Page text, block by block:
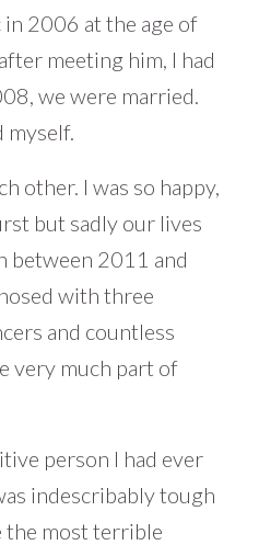
2006 at the age of
meeting him, I had
we were married.
myself.
other. I was so happy,
but sadly our lives
between 2011 and
with three
and countless
very much part of
person I had ever
indescribably tough
the most terrible